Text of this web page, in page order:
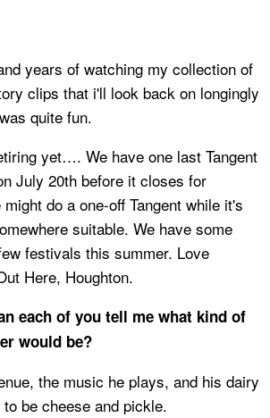
years of watching my collection of
clips that i'll look back on longingly
quite fun.
yet…. We have one last Tangent
July 20th before it closes for
do a one-off Tangent while it's
suitable. We have some
festivals this summer. Love
Here, Houghton.
each of you tell me what kind of
would be?
the music he plays, and his dairy
be cheese and pickle.